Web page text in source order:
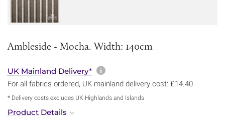
Ambleside - Mocha. Width: 140cm
UK Mainland Delivery* More information about
For all fabrics ordered, UK mainland delivery cost: £14.40
* Delivery costs excludes UK Highlands and Islands
Product Details